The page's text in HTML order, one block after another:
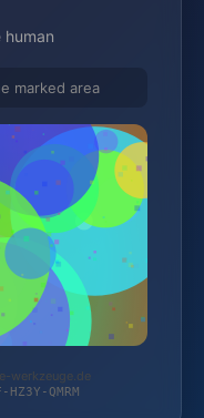
human
marked area
werkzeuge.de
QMRM